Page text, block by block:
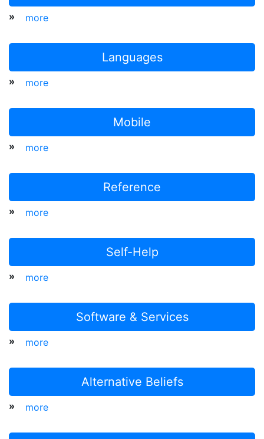
» more
Languages
» more
Mobile
» more
Reference
» more
Self-Help
» more
Software & Services
» more
Alternative Beliefs
» more